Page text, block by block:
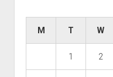
M T W
1 2